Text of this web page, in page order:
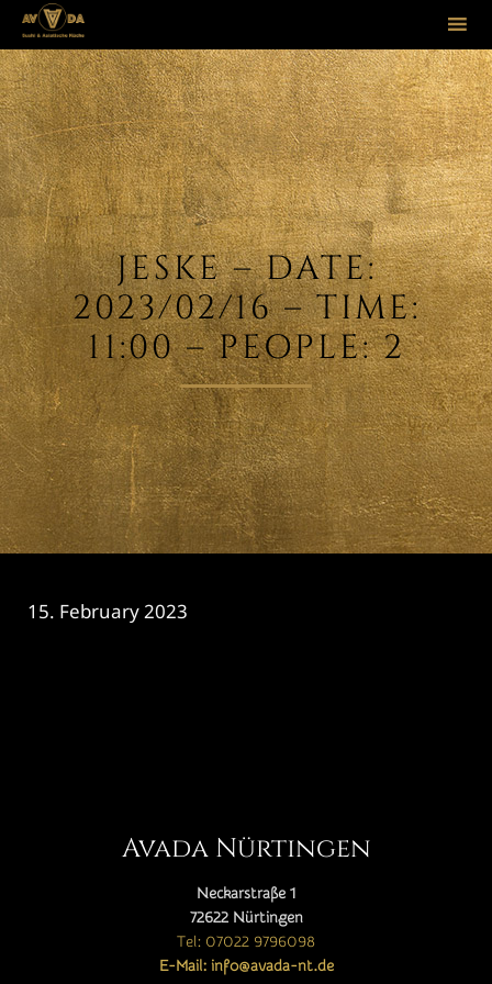
to
JESKE – DATE:
2023/02/16 – TIME:
11:00 – PEOPLE: 2
15. February 2023
Avada Nürtingen
Neckarstraße 1
72622 Nürtingen
Tel: 07022 9796098
E-Mail: info@avada-nt.de